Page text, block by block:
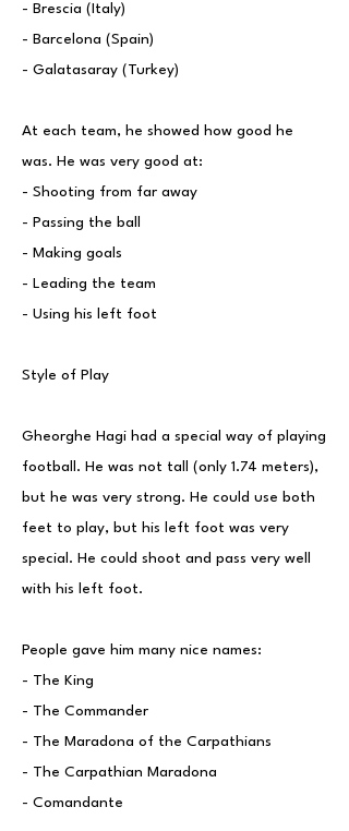
- Brescia (Italy)
- Barcelona (Spain)
- Galatasaray (Turkey)
At each team, he showed how good he
was. He was very good at:
- Shooting from far away
- Passing the ball
- Making goals
- Leading the team
- Using his left foot
Style of Play
Gheorghe Hagi had a special way of playing
football. He was not tall (only 1.74 meters),
but he was very strong. He could use both
feet to play, but his left foot was very
special. He could shoot and pass very well
with his left foot.
People gave him many nice names:
- The King
- The Commander
- The Maradona of the Carpathians
- The Carpathian Maradona
- Comandante